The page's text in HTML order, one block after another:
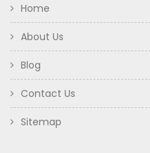
Home
About Us
Blog
Contact Us
Sitemap